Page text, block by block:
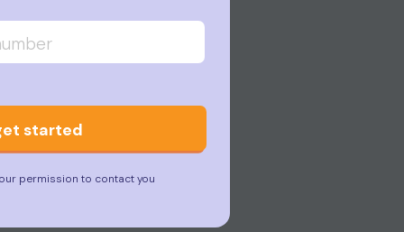
started
permission to contact you